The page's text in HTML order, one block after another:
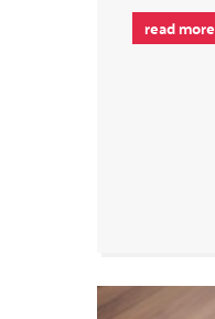
read more